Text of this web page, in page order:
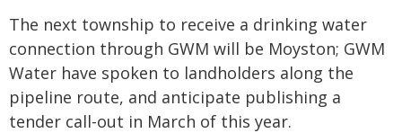
The next township to receive a drinking water
connection through GWM will be Moyston; GWM
Water have spoken to landholders along the
pipeline route, and anticipate publishing a
tender call-out in March of this year.